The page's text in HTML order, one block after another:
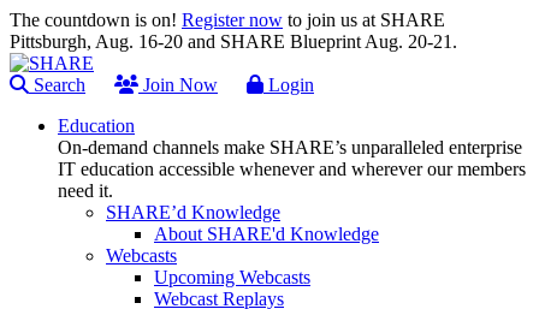
The countdown is on! Register now to join us at SHARE
Pittsburgh, Aug. 16-20 and SHARE Blueprint Aug. 20-21.
Search Join Now
Login
Education
On-demand channels make SHARE’s unparalleled enterprise
IT education accessible whenever and wherever our members
need it.
SHARE’d Knowledge
About SHARE'd Knowledge
Webcasts
Upcoming Webcasts
Webcast Replays